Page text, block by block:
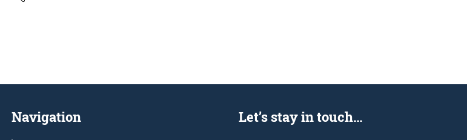
Navigation Let’s stay in touch…